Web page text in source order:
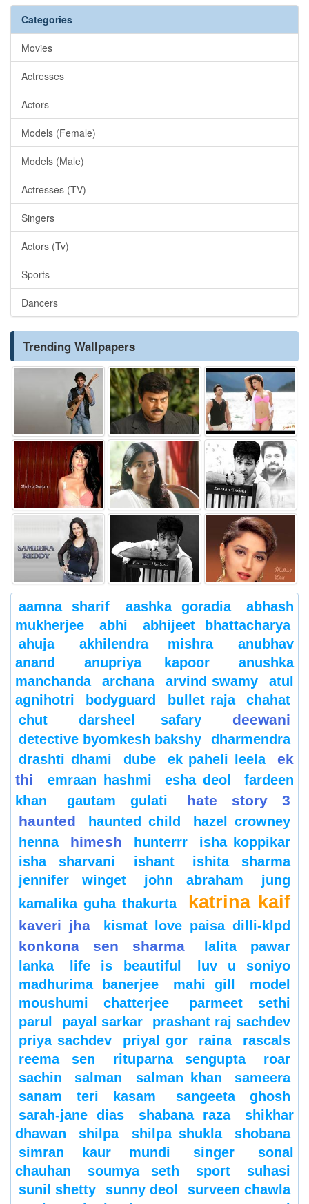
Categories
Movies
Actresses
Actors
Models (Female)
Models (Male)
Actresses (TV)
Singers
Actors (Tv)
Sports
Dancers
Trending Wallpapers
aamna sharif aashka goradia
abhash
mukherjee
abhi
abhijeet bhattacharya
ahuja
akhilendra mishra
anubhav
anand
anupriya kapoor
anushka
manchanda
archana arvind swamy
atul
agnihotri
bodyguard bullet raja
chahat
chut
darsheel safary deewani
detective byomkesh bakshy
dharmendra
drashti dhami
dube ek paheli leela
ek
thi
emraan hashmi esha deol
fardeen
khan
gautam gulati
hate story 3
haunted
haunted child
hazel crowney
henna
himesh hunterrr
isha koppikar
isha sharvani
ishant
ishita sharma
jennifer winget
john abraham
jung
kamalika guha thakurta
katrina kaif
kaveri jha kismat love paisa dilli-klpd
konkona sen sharma
lalita pawar
lanka
life is beautiful
luv u soniyo
madhurima banerjee
mahi gill
model
moushumi chatterjee
parmeet sethi
parul
payal sarkar
prashant raj sachdev
priya sachdev
priyal gor raina
rascals
reema sen
rituparna sengupta
roar
sachin
salman salman khan
sameera
sanam teri kasam
sangeeta ghosh
sarah-jane dias
shabana raza
shikhar
dhawan
shilpa shilpa shukla
shobana
simran kaur mundi
singer
sonal
chauhan
soumya seth sport
suhasi
sunil shetty
sunny deol
surveen chawla